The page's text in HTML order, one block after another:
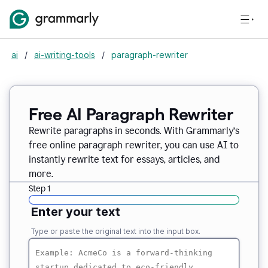
ai / ai-writing-tools / paragraph-rewriter
Free AI Paragraph Rewriter
Rewrite paragraphs in seconds. With Grammarly’s
free online paragraph rewriter, you can use AI to
instantly rewrite text for essays, articles, and
more.
Step 1
Enter your text
Type or paste the original text into the input box.